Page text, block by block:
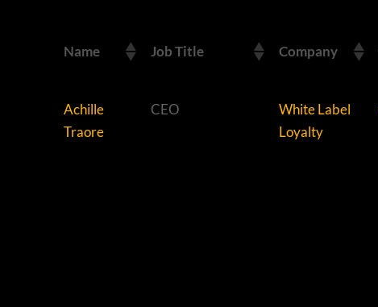
Name Job Title Company
Achille
Traore
CEO
White Label
Loyalty